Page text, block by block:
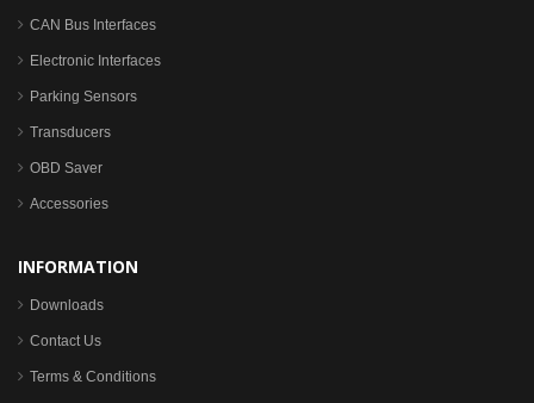
CAN Bus Interfaces
Electronic Interfaces
Parking Sensors
Transducers
OBD Saver
Accessories
INFORMATION
Downloads
Contact Us
Terms & Conditions